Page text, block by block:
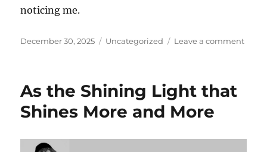
noticing me.
Posted
December 30, 2025 Categories
Uncategorized Leave a commenton
As the Shining Light that
Shines More and More